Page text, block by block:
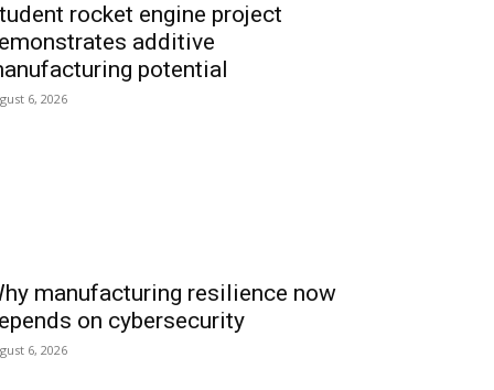
rocket engine project
additive
potential
6, 2026
manufacturing resilience now
on cybersecurity
6, 2026